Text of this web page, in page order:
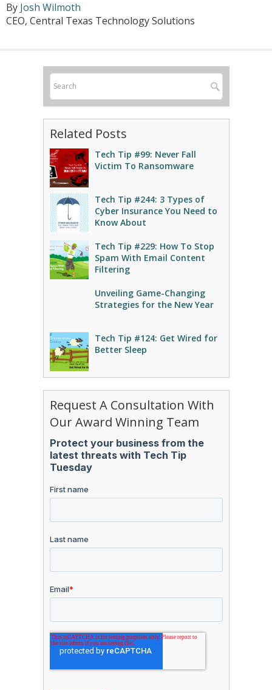
By Josh Wilmoth
CEO, Central Texas Technology Solutions
Related Posts
Tech Tip #99: Never Fall
Victim To Ransomware
Tech Tip #244: 3 Types of
Cyber Insurance You Need to
Know About
Tech Tip #229: How To Stop
Spam With Email Content
Filtering
Unveiling Game-Changing
Strategies for the New Year
Tech Tip #124: Get Wired for
Better Sleep
Request A Consultation With
Our Award Winning Team